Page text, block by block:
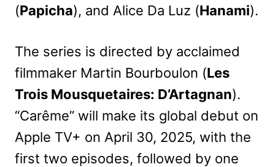
(Papicha), and Alice Da Luz (Hanami).
The series is directed by acclaimed
filmmaker Martin Bourboulon (Les
Trois Mousquetaires: D’Artagnan).
“Carême” will make its global debut on
Apple TV+ on April 30, 2025, with the
first two episodes, followed by one